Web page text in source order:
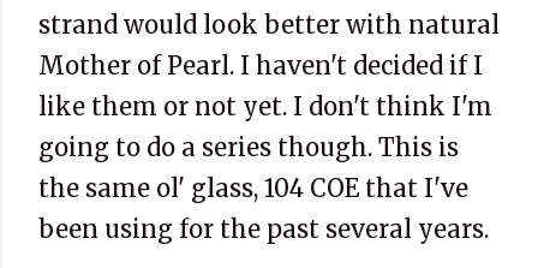
strand would look better with natural
Mother of Pearl. I haven't decided if I
like them or not yet. I don't think I'm
going to do a series though. This is
the same ol' glass, 104 COE that I've
been using for the past several years.